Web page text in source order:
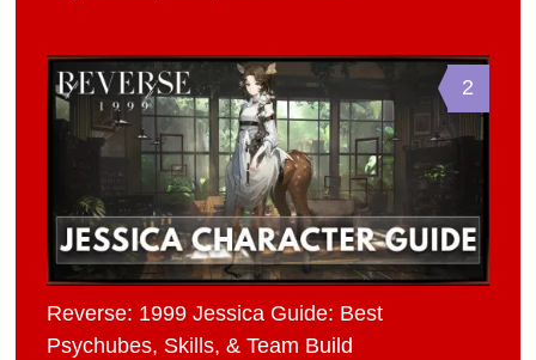
2
Reverse: 1999 Jessica Guide: Best
Psychubes, Skills, & Team Build